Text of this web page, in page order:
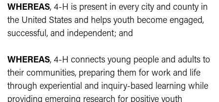
WHEREAS, 4-H is present in every city and county in
the United States and helps youth become engaged,
successful, and independent; and
WHEREAS, 4-H connects young people and adults to
their communities, preparing them for work and life
through experiential and inquiry-based learning while
providing emerging research for positive youth